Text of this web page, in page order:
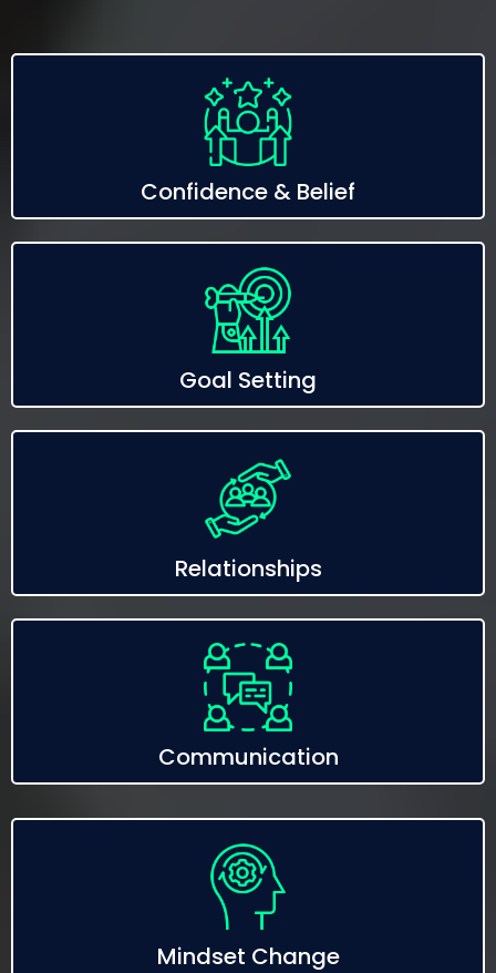
Confidence & Belief
Goal Setting
Relationships
Communication
Mindset Change